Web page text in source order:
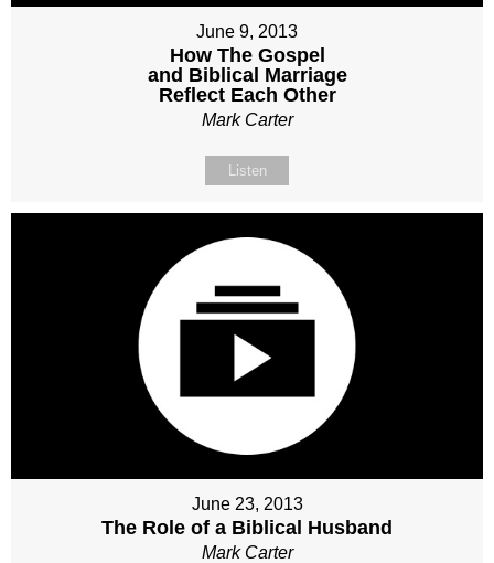
June 9, 2013
How The Gospel
and Biblical Marriage
Reflect Each Other
Mark Carter
Listen
June 23, 2013
The Role of a Biblical Husband
Mark Carter